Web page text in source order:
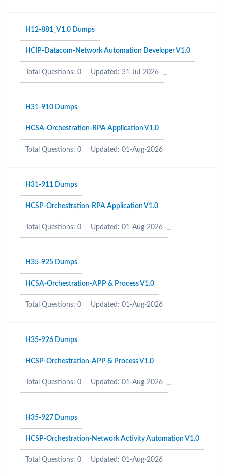
H12-881_V1.0 Dumps
HCIP-Datacom-Network Automation Developer V1.0
Total Questions: 0 Updated: 31-Jul-2026
H31-910 Dumps
HCSA-Orchestration-RPA Application V1.0
Total Questions: 0 Updated: 01-Aug-2026
H31-911 Dumps
HCSP-Orchestration-RPA Application V1.0
Total Questions: 0 Updated: 01-Aug-2026
H35-925 Dumps
HCSA-Orchestration-APP & Process V1.0
Total Questions: 0 Updated: 01-Aug-2026
H35-926 Dumps
HCSP-Orchestration-APP & Process V1.0
Total Questions: 0 Updated: 01-Aug-2026
H35-927 Dumps
HCSP-Orchestration-Network Activity Automation V1.0
Total Questions: 0 Updated: 01-Aug-2026